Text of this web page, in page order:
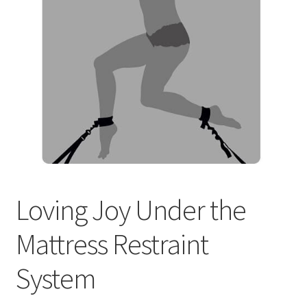
Loving Joy Under the
Mattress Restraint
System